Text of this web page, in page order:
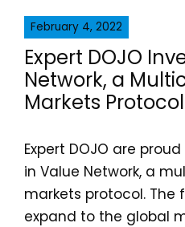
February 4, 2022
Expert DOJO
Network, a
Markets Protocol
Expert DOJO are
in Value Network, a
markets protocol. The
expand to the global